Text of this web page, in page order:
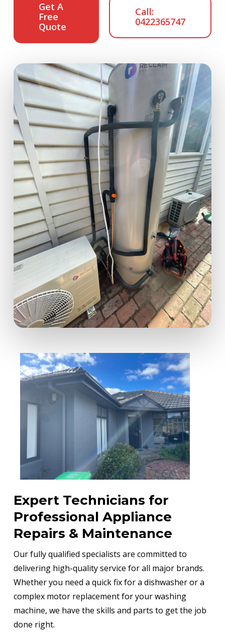
Get A
Free
Quote
Call:
0422365747
Expert Technicians for
Professional Appliance
Repairs & Maintenance
Our fully qualified specialists are committed to
delivering high-quality service for all major brands.
Whether you need a quick fix for a dishwasher or a
complex motor replacement for your washing
machine, we have the skills and parts to get the job
done right.